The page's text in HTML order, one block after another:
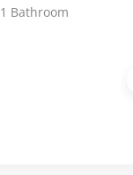
1 Bathroom